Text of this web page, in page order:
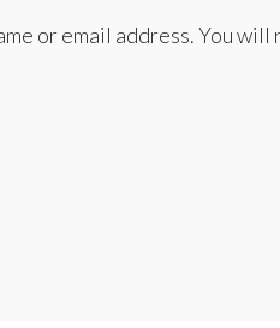
or email address. You